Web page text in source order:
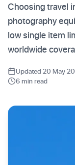
Choosing travel
photography
low single item
worldwide
Updated 20 May
6 min read